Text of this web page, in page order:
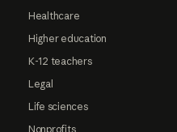
Healthcare
Higher education
K-12 teachers
Legal
Life sciences
Nonprofits